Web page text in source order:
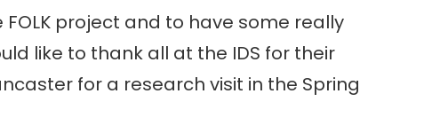
project and to have some really
like to thank all at the IDS for their
for a research visit in the Spring